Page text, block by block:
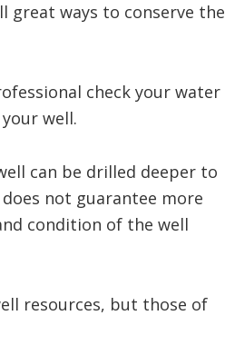
great ways to conserve the
check your water
well.
can be drilled deeper to
not guarantee more
condition of the well
resources, but those of